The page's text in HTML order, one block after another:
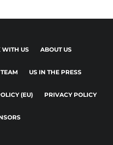
WITH US ABOUT US
US IN THE PRESS
(EU) PRIVACY POLICY